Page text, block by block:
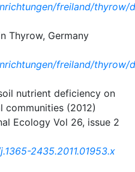
freiland/thyrow/
Thyrow, Germany
freiland/thyrow/
nutrient deficiency on
communities (2012)
Ecology Vol 26, issue 2
2435.2011.01953.x